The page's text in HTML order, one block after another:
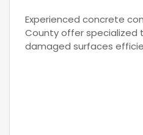
Experienced concrete
County offer specialized
damaged surfaces